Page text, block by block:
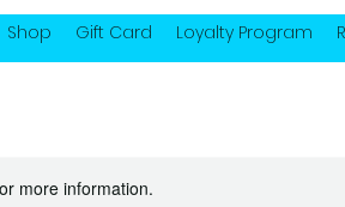
Shop Gift Card Loyalty Program
more information.